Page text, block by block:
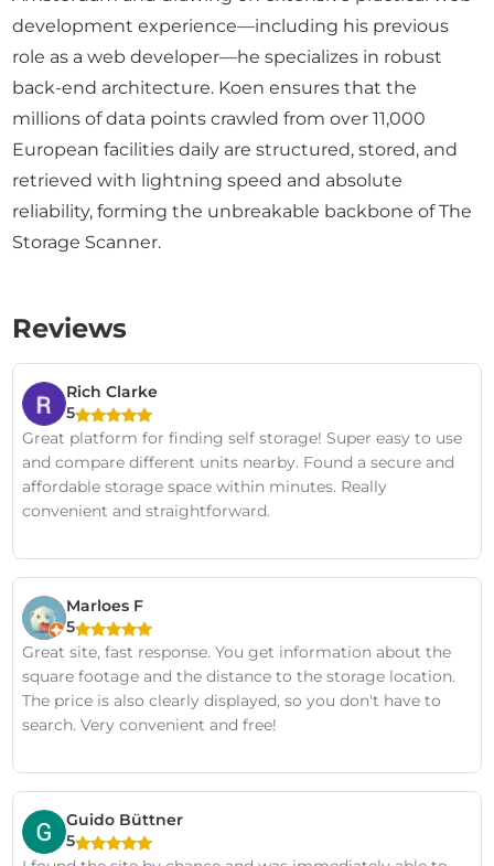
development experience—including his previous
role as a web developer—he specializes in robust
back-end architecture. Koen ensures that the
millions of data points crawled from over 11,000
European facilities daily are structured, stored, and
retrieved with lightning speed and absolute
reliability, forming the unbreakable backbone of The
Storage Scanner.
Reviews
Rich Clarke
5
Great platform for finding self storage! Super easy to use
and compare different units nearby. Found a secure and
affordable storage space within minutes. Really
convenient and straightforward.
Marloes F
5
Great site, fast response. You get information about the
square footage and the distance to the storage location.
The price is also clearly displayed, so you don't have to
search. Very convenient and free!
Guido Büttner
5